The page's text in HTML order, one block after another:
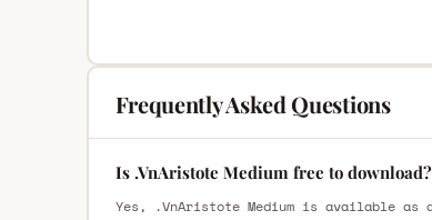
Frequently Asked Questions
Is .VnAristote Medium free to download?
Yes, .VnAristote Medium is available as